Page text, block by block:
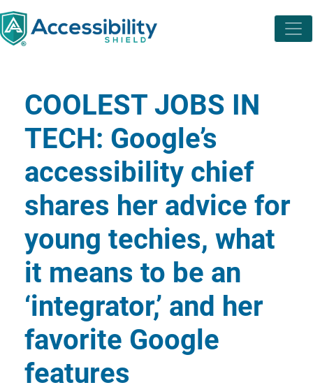
COOLEST JOBS IN
TECH: Google’s
accessibility chief
shares her advice for
young techies, what
it means to be an
‘integrator,’ and her
favorite Google
features